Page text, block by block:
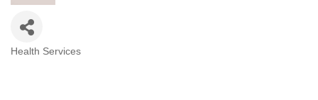
Health Services